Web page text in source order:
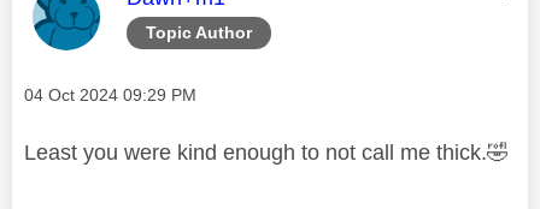
Topic Author
Message posted on
‎04 Oct 2024 09:29 PM
Least you were kind enough to not call me thick.🤣